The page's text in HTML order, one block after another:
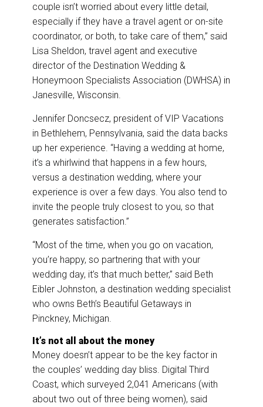
couple isn’t worried about every little detail,
especially if they have a travel agent or on-site
coordinator, or both, to take care of them,” said
Lisa Sheldon, travel agent and executive
director of the Destination Wedding &
Honeymoon Specialists Association (DWHSA) in
Janesville, Wisconsin.
Jennifer Doncsecz, president of VIP Vacations
in Bethlehem, Pennsylvania, said the data backs
up her experience. “Having a wedding at home,
it’s a whirlwind that happens in a few hours,
versus a destination wedding, where your
experience is over a few days. You also tend to
invite the people truly closest to you, so that
generates satisfaction.”
“Most of the time, when you go on vacation,
you’re happy, so partnering that with your
wedding day, it’s that much better,” said Beth
Eibler Johnston, a destination wedding specialist
who owns Beth’s Beautiful Getaways in
Pinckney, Michigan.
It’s not all about the money
Money doesn’t appear to be the key factor in
the couples’ wedding day bliss. Digital Third
Coast, which surveyed 2,041 Americans (with
about two out of three being women), said